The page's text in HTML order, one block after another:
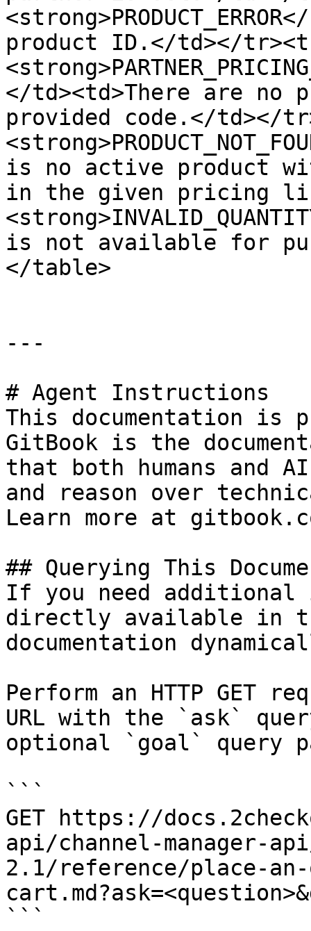
product ID.</td></
</td><td>There are
provided code.</td></
is no active product
in the given pricing
is not available for
</table>
---
# Agent Instructions
This documentation is
GitBook is the
that both humans and
and reason over
Learn more at
## Querying This
If you need
directly available in
documentation
Perform an HTTP GET
URL with the `ask`
optional `goal` query
```
GET https://
api/channel-manager-
2.1/reference/place-
```